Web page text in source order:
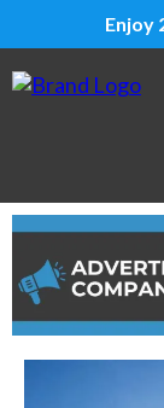
Enjoy